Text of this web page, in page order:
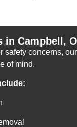
in Campbell,
safety concerns,
of mind.